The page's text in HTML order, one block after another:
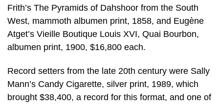
Frith’s The Pyramids of Dahshoor from the South
West, mammoth albumen print, 1858, and Eugène
Atget’s Vieille Boutique Louis XVI, Quai Bourbon,
albumen print, 1900, $16,800 each.
Record setters from the late 20th century were Sally
Mann’s Candy Cigarette, silver print, 1989, which
brought $38,400, a record for this format, and one of